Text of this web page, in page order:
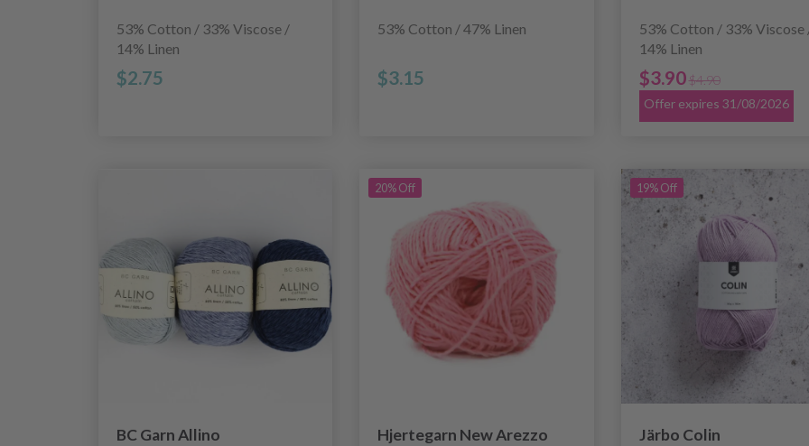
53% Cotton / 33% Viscose /
14% Linen
$2.75
53% Cotton / 47% Linen
$3.15
53% Cotton / 33% Viscose
14% Linen
$3.90 $4.90
Offer expires 31/08/2026
BC Garn Allino
20% Off
Hjertegarn New Arezzo
19% Off
Järbo Colin